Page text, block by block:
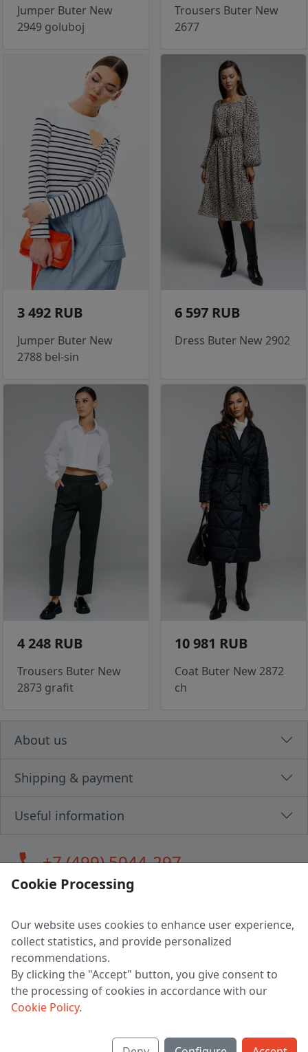
Jumper Buter New
2949 goluboj
Trousers Buter New
2677
3 492 RUB
Jumper Buter New
2788 bel-sin
6 597 RUB
Dress Buter New 2902
4 248 RUB
Trousers Buter New
2873 grafit
10 981 RUB
Coat Buter New 2872
ch
About us
Shipping & payment
Useful information
call+7 (499) 5044-297
LLC "MAGPOCHTBY", Tax #291665670
Address: 224005, Belarus, Brest, Budenny street, house 31
Certificate of state registration #0147876
Working hours: 9:00 – 17:30 monday - friday
Cookie Processing
Our website uses cookies to enhance user experience,
collect statistics, and provide personalized
recommendations.
By clicking the "Accept" button, you give consent to
the processing of cookies in accordance with our
Cookie Policy.